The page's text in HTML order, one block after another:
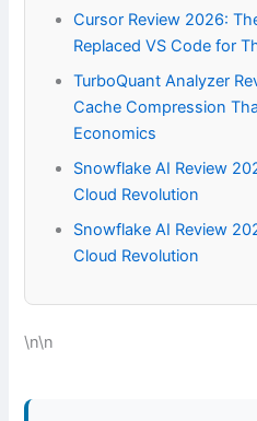
Cursor Review 2026:
Replaced VS Code for
TurboQuant Analyzer
Cache Compression
Economics
Snowflake AI Review
Cloud Revolution
Snowflake AI Review
Cloud Revolution
\n\n